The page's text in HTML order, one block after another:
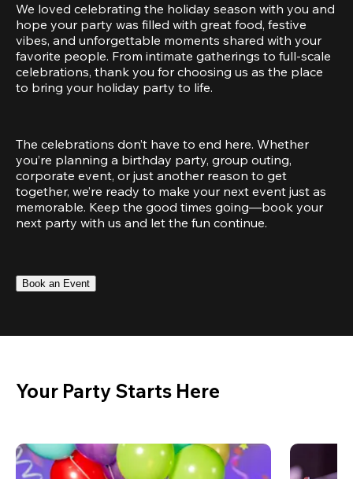
We loved celebrating the holiday season with you and
hope your party was filled with great food, festive
vibes, and unforgettable moments shared with your
favorite people. From intimate gatherings to full-scale
celebrations, thank you for choosing us as the place
to bring your holiday party to life.
The celebrations don’t have to end here. Whether
you’re planning a birthday party, group outing,
corporate event, or just another reason to get
together, we’re ready to make your next event just as
memorable. Keep the good times going—book your
next party with us and let the fun continue.
Book an Event
Your Party Starts Here